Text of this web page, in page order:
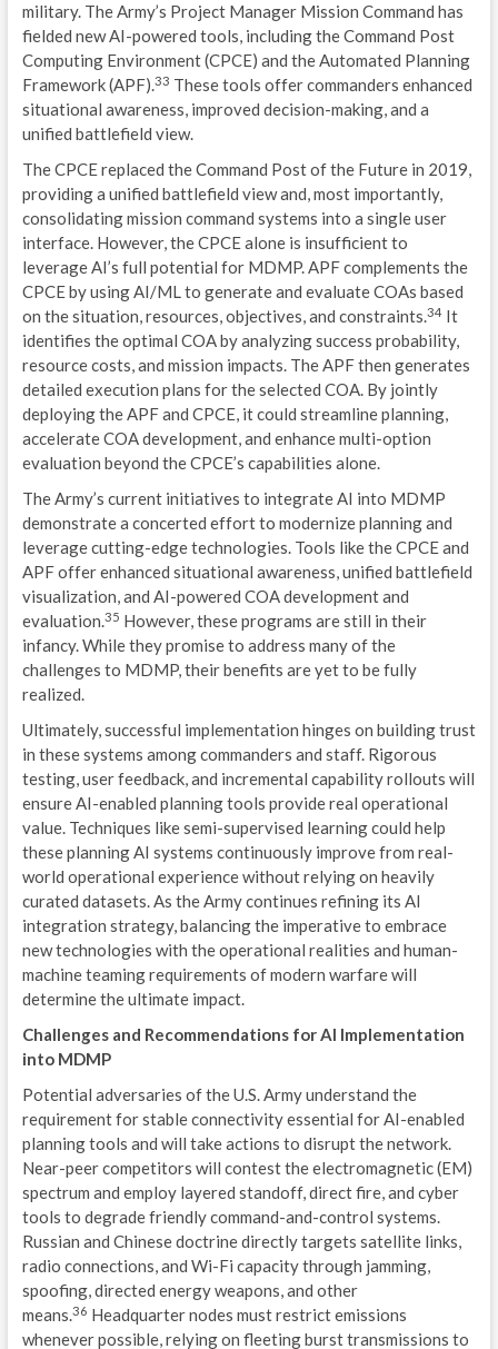
military. The Army’s Project Manager Mission Command has
fielded new AI-powered tools, including the Command Post
Computing Environment (CPCE) and the Automated Planning
Framework (APF).33 These tools offer commanders enhanced
situational awareness, improved decision-making, and a
unified battlefield view.
The CPCE replaced the Command Post of the Future in 2019,
providing a unified battlefield view and, most importantly,
consolidating mission command systems into a single user
interface. However, the CPCE alone is insufficient to
leverage AI’s full potential for MDMP. APF complements the
CPCE by using AI/ML to generate and evaluate COAs based
on the situation, resources, objectives, and constraints.34 It
identifies the optimal COA by analyzing success probability,
resource costs, and mission impacts. The APF then generates
detailed execution plans for the selected COA. By jointly
deploying the APF and CPCE, it could streamline planning,
accelerate COA development, and enhance multi-option
evaluation beyond the CPCE’s capabilities alone.
The Army’s current initiatives to integrate AI into MDMP
demonstrate a concerted effort to modernize planning and
leverage cutting-edge technologies. Tools like the CPCE and
APF offer enhanced situational awareness, unified battlefield
visualization, and AI-powered COA development and
evaluation.35 However, these programs are still in their
infancy. While they promise to address many of the
challenges to MDMP, their benefits are yet to be fully
realized.
Ultimately, successful implementation hinges on building trust
in these systems among commanders and staff. Rigorous
testing, user feedback, and incremental capability rollouts will
ensure AI-enabled planning tools provide real operational
value. Techniques like semi-supervised learning could help
these planning AI systems continuously improve from real-
world operational experience without relying on heavily
curated datasets. As the Army continues refining its AI
integration strategy, balancing the imperative to embrace
new technologies with the operational realities and human-
machine teaming requirements of modern warfare will
determine the ultimate impact.
Challenges and Recommendations for AI Implementation
into MDMP
Potential adversaries of the U.S. Army understand the
requirement for stable connectivity essential for AI-enabled
planning tools and will take actions to disrupt the network.
Near-peer competitors will contest the electromagnetic (EM)
spectrum and employ layered standoff, direct fire, and cyber
tools to degrade friendly command-and-control systems.
Russian and Chinese doctrine directly targets satellite links,
radio connections, and Wi-Fi capacity through jamming,
spoofing, directed energy weapons, and other
means.36 Headquarter nodes must restrict emissions
whenever possible, relying on fleeting burst transmissions to